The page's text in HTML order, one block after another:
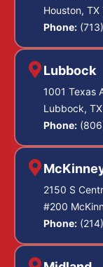
Houston,
Phone:
Lubbock
1001 Texas
Lubbock,
Phone:
2150 S
#200
Phone: